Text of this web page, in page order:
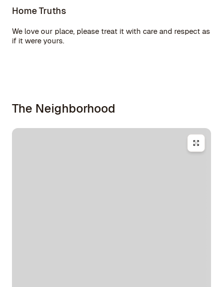
Home Truths
We love our place, please treat it with care and respect as
if it were yours.
The Neighborhood